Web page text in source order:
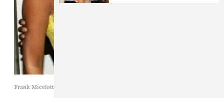
Frank Micelotta / Getty Images